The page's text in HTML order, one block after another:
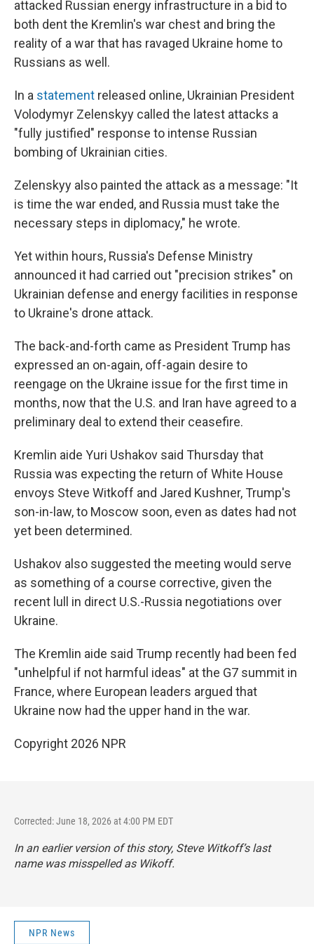
attacked Russian energy infrastructure in a bid to
both dent the Kremlin's war chest and bring the
reality of a war that has ravaged Ukraine home to
Russians as well.
In a statement released online, Ukrainian President
Volodymyr Zelenskyy called the latest attacks a
"fully justified" response to intense Russian
bombing of Ukrainian cities.
Zelenskyy also painted the attack as a message: "It
is time the war ended, and Russia must take the
necessary steps in diplomacy," he wrote.
Yet within hours, Russia's Defense Ministry
announced it had carried out "precision strikes" on
Ukrainian defense and energy facilities in response
to Ukraine's drone attack.
The back-and-forth came as President Trump has
expressed an on-again, off-again desire to
reengage on the Ukraine issue for the first time in
months, now that the U.S. and Iran have agreed to a
preliminary deal to extend their ceasefire.
Kremlin aide Yuri Ushakov said Thursday that
Russia was expecting the return of White House
envoys Steve Witkoff and Jared Kushner, Trump's
son-in-law, to Moscow soon, even as dates had not
yet been determined.
Ushakov also suggested the meeting would serve
as something of a course corrective, given the
recent lull in direct U.S.-Russia negotiations over
Ukraine.
The Kremlin aide said Trump recently had been fed
"unhelpful if not harmful ideas" at the G7 summit in
France, where European leaders argued that
Ukraine now had the upper hand in the war.
Copyright 2026 NPR
Corrected: June 18, 2026 at 4:00 PM EDT
In an earlier version of this story, Steve Witkoff’s last
name was misspelled as Wikoff.
NPR News